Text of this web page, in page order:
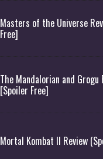
Masters of the Universe
Free]
The Mandalorian and Grogu
[Spoiler Free]
Mortal Kombat II Review